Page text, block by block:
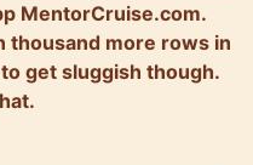
MentorCruise.com.
thousand more rows in
get sluggish though.